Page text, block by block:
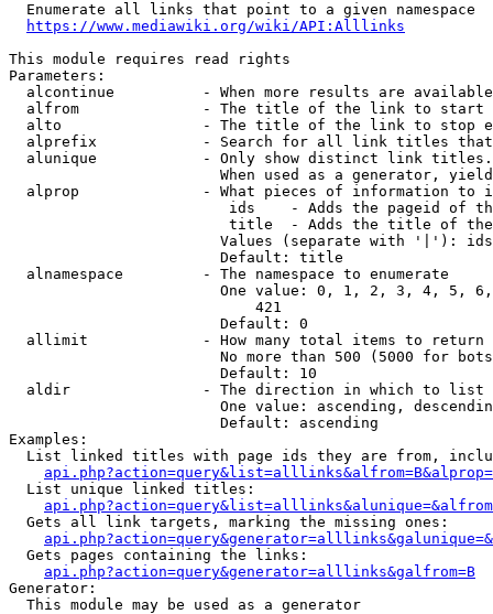
  Enumerate all links that point to a given namespace
https://www.mediawiki.org/wiki/API:Alllinks
This module requires read rights
Parameters:
alcontinue          - When more results are
alfrom              - The title of the link to start
alto                - The title of the link to stop
alprefix            - Search for all link titles
alunique            - Only show distinct link
When used as a generator,
alprop              - What pieces of information to
ids    - Adds the pageid of
title  - Adds the title of
Values (separate with '|'):
                        Default: title
  alnamespace         - The namespace to enumerate
One value: 0, 1, 2, 3, 4, 5,
                            421
                        Default: 0
  allimit             - How many total items to return
No more than 500 (5000 for
                        Default: 10
  aldir               - The direction in which to list
One value: ascending,
                        Default: ascending
Examples:
List linked titles with page ids they are from,
  List unique linked titles:
  Gets all link targets, marking the missing ones:
  Gets pages containing the links:
api.php?action=query&generator=alllinks&galfrom=B
Generator:
  This module may be used as a generator